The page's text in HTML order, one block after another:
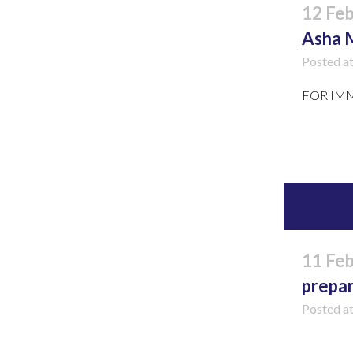
12 Feb
Asha
Posted
11 Feb
Posted